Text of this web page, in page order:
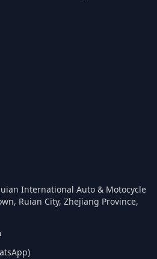
International Auto & Motocycle
Ruian City, Zhejiang Province,